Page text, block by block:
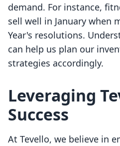
demand. For instance,
sell well in January when
Year's resolutions.
can help us plan our
strategies accordingly.
Leveraging
Success
At Tevello, we believe in